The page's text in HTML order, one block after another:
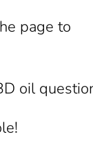
page to